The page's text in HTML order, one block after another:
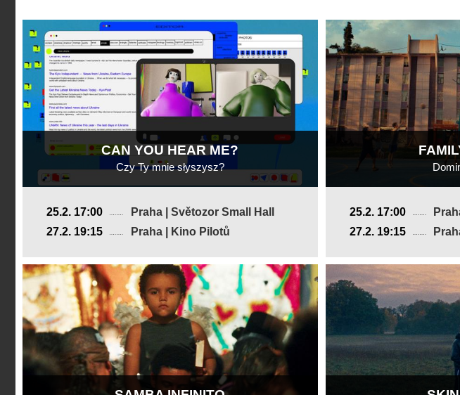
CAN YOU HEAR ME?
Czy Ty mnie słyszysz?
Poland
Director:Anastazja Naumenko
25.2. 17:00
Praha | Světozor Small Hall
27.2. 19:15
Praha | Kino Pilotů
Mexico
Director:Gerardo
25.2. 17:00
27.2. 19:15